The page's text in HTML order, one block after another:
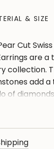
& SIZE
Cut
are a
collection.
add a
of
feature
the
dangle drop